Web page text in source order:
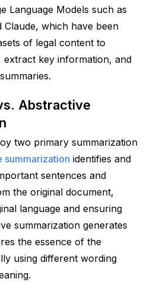
Language Models such as
Claude, which have been
of legal content to
extract key information, and
Abstractive
two primary summarization
summarization identifies and
sentences and
the original document,
language and ensuring
summarization generates
the essence of the
using different wording